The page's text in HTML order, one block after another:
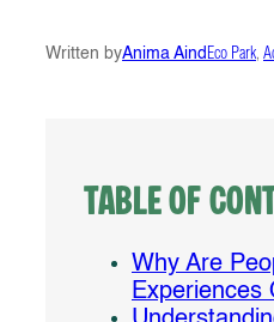
Written byAnima Aind Eco Park,
Table of
Why Are
Experiences